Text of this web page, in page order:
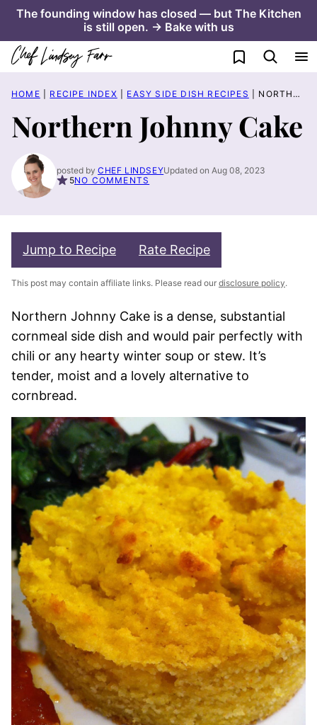
Skip
content
The founding window has closed — but The Kitchen
is still open. → Bake with us
My Favorites
HOME RECIPE INDEX EASY SIDE DISH RECIPES NORTHERN JOHNNY CAKE
Northern Johnny Cake
posted by CHEF LINDSEYUpdated on Aug 08, 2023
5NO COMMENTS
Jump to Recipe Rate Recipe
This post may contain affiliate links. Please read our disclosure policy.
Northern Johnny Cake is a dense, substantial
cornmeal side dish and would pair perfectly with
chili or any hearty winter soup or stew. It’s
tender, moist and a lovely alternative to
cornbread.